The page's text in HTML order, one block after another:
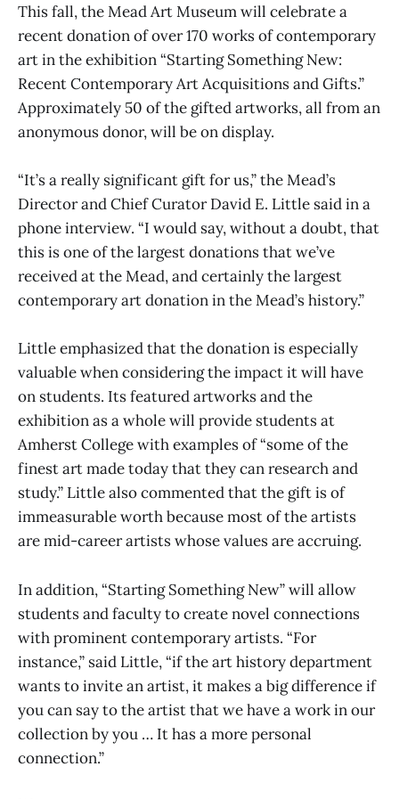
This fall, the Mead Art Museum will celebrate a
recent donation of over 170 works of contemporary
art in the exhibition “Starting Something New:
Recent Contemporary Art Acquisitions and Gifts.”
Approximately 50 of the gifted artworks, all from an
anonymous donor, will be on display.
“It’s a really significant gift for us,” the Mead’s
Director and Chief Curator David E. Little said in a
phone interview. “I would say, without a doubt, that
this is one of the largest donations that we’ve
received at the Mead, and certainly the largest
contemporary art donation in the Mead’s history.”
Little emphasized that the donation is especially
valuable when considering the impact it will have
on students. Its featured artworks and the
exhibition as a whole will provide students at
Amherst College with examples of “some of the
finest art made today that they can research and
study.” Little also commented that the gift is of
immeasurable worth because most of the artists
are mid-career artists whose values are accruing.
In addition, “Starting Something New” will allow
students and faculty to create novel connections
with prominent contemporary artists. “For
instance,” said Little, “if the art history department
wants to invite an artist, it makes a big difference if
you can say to the artist that we have a work in our
collection by you … It has a more personal
connection.”